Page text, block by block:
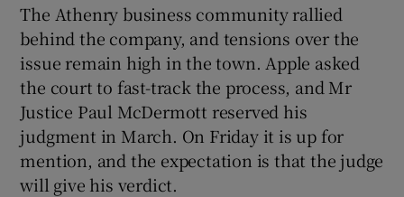
The Athenry business community rallied
behind the company, and tensions over the
issue remain high in the town. Apple asked
the court to fast-track the process, and Mr
Justice Paul McDermott reserved his
judgment in March. On Friday it is up for
mention, and the expectation is that the judge
will give his verdict.